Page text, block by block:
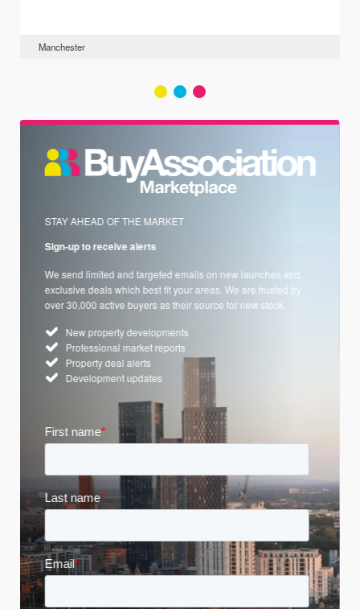
Manchester
STAY AHEAD OF THE MARKET
Sign-up to receive alerts
We send limited and targeted emails on new launches and
exclusive deals which best fit your areas. We are trusted by
over 30,000 active buyers as their source for new stock.
New property developments
Professional market reports
Property deal alerts
Development updates